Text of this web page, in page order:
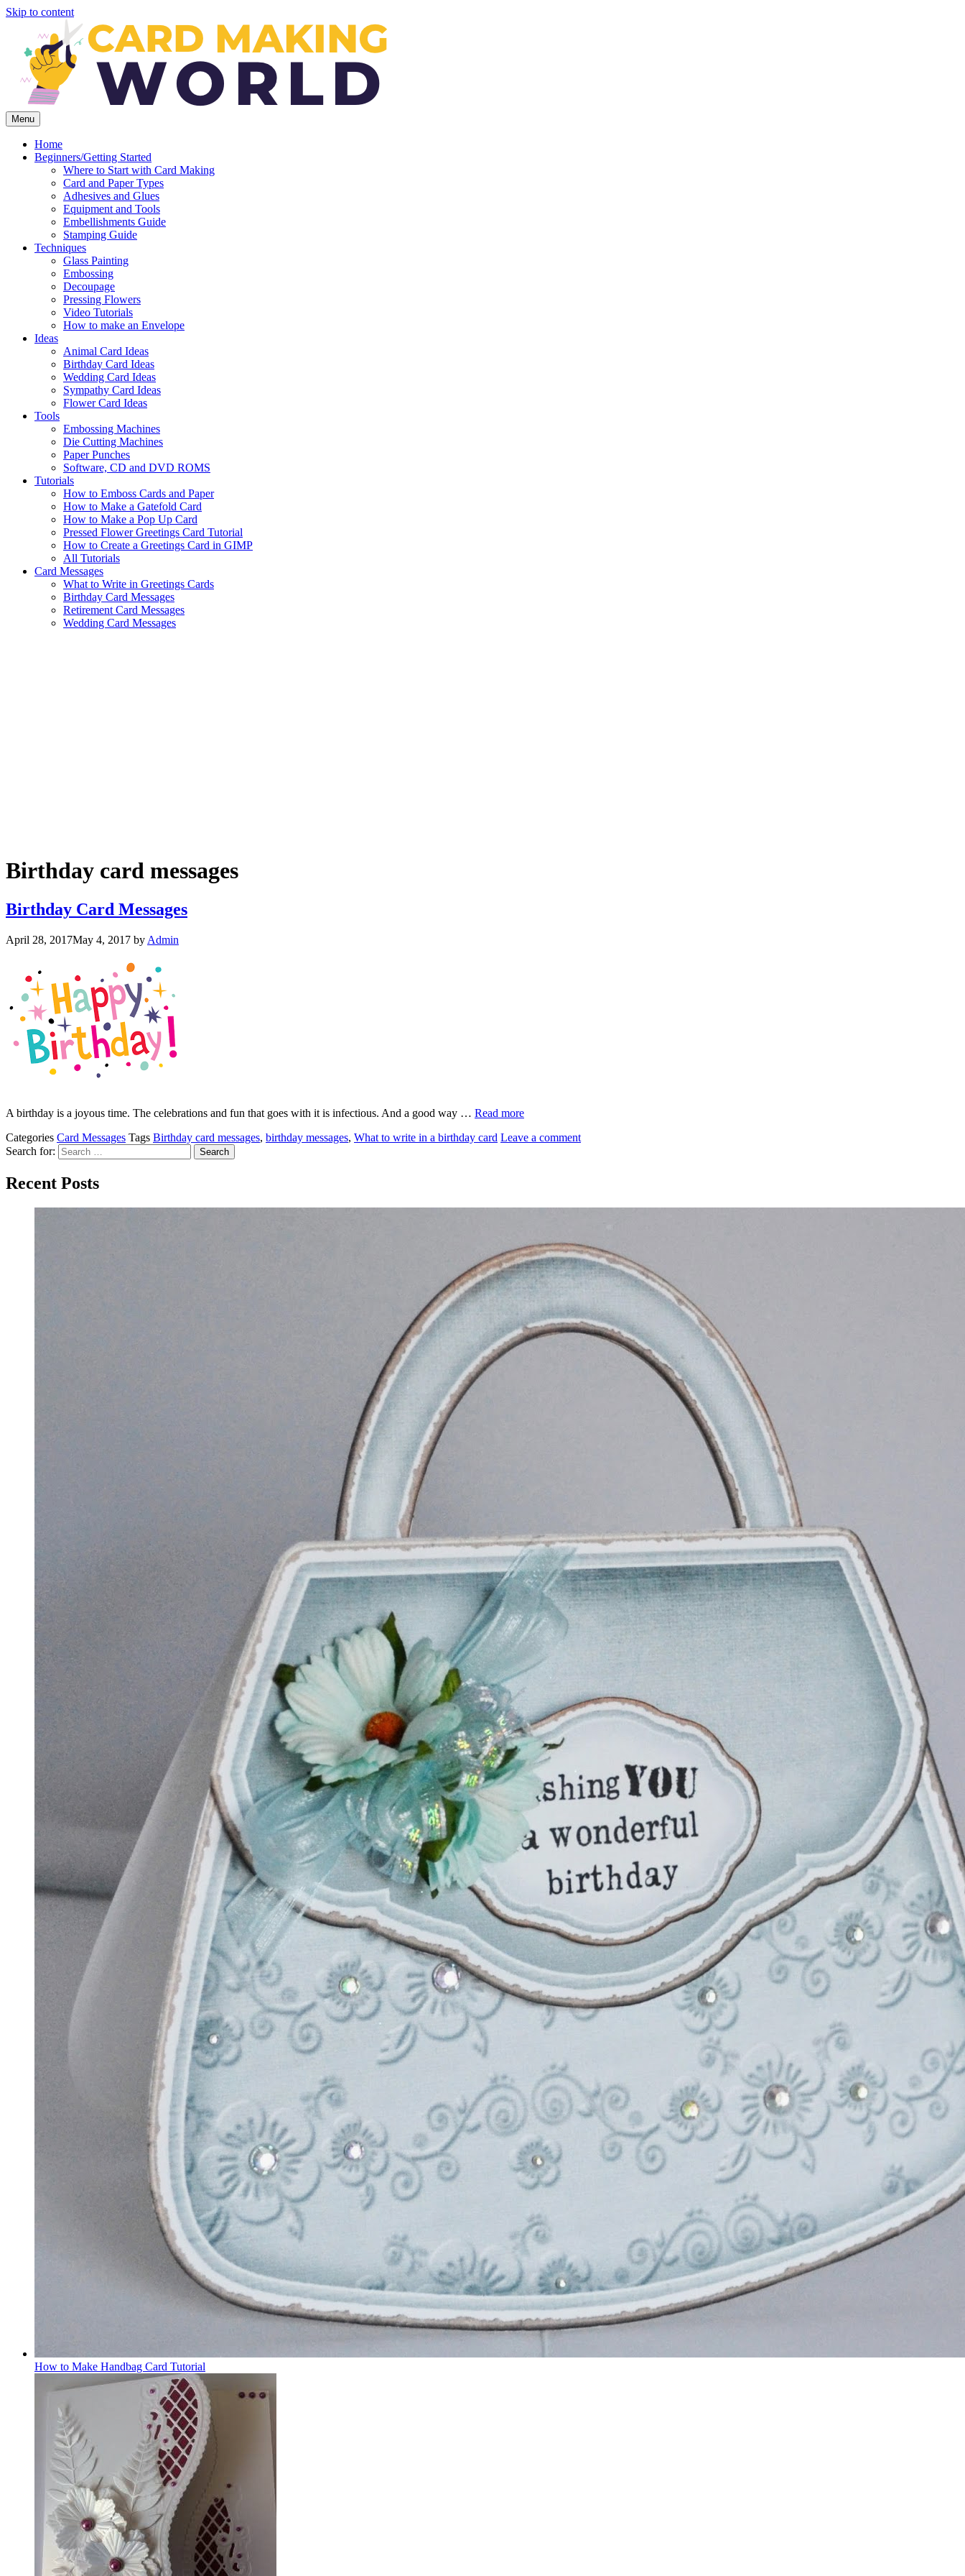
Skip to content
Menu
Home
Beginners/Getting Started
Where to Start with Card Making
Card and Paper Types
Adhesives and Glues
Equipment and Tools
Embellishments Guide
Stamping Guide
Techniques
Glass Painting
Embossing
Decoupage
Pressing Flowers
Video Tutorials
How to make an Envelope
Ideas
Animal Card Ideas
Birthday Card Ideas
Wedding Card Ideas
Sympathy Card Ideas
Flower Card Ideas
Tools
Embossing Machines
Die Cutting Machines
Paper Punches
Software, CD and DVD ROMS
Tutorials
How to Emboss Cards and Paper
How to Make a Gatefold Card
How to Make a Pop Up Card
Pressed Flower Greetings Card Tutorial
How to Create a Greetings Card in GIMP
All Tutorials
Card Messages
What to Write in Greetings Cards
Birthday Card Messages
Retirement Card Messages
Wedding Card Messages
Birthday card messages
Birthday Card Messages
April 28, 2017May 4, 2017 by Admin
A birthday is a joyous time. The celebrations and fun that goes with it is infectious. And a good way … Read more
Categories Card Messages Tags Birthday card messages, birthday messages, What to write in a birthday card Leave a comment
Search for:
Recent Posts
How to Make Handbag Card Tutorial